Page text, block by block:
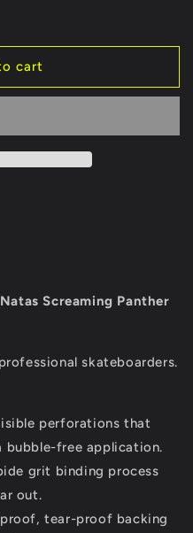
cart
Screaming Panther
skateboarders.
perforations that
bubble-free application.
grit binding process
out.
tear-proof backing